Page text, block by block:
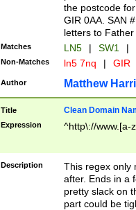
the postcode
GIR 0AA. SAN
letters to
Matches LN5 | SW1 |
Non-Matches ln5 7nq | GIR
Author Matthew
Title Clean Domain
Expression ^http\://www.[a-
Description
This regex only
after. Ends in a
pretty slack on
part could be